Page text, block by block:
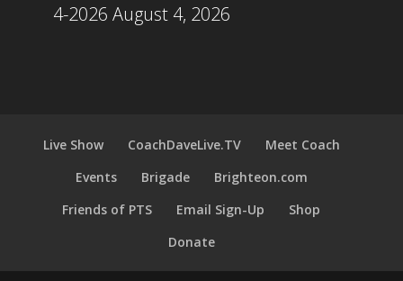
4-2026 August 4, 2026
Live Show CoachDaveLive.TV
Meet Coach
Events
Brigade
Brighteon.com
Friends of PTS
Email Sign-Up
Shop
Donate